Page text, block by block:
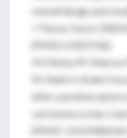
overall design and
J Thorac Oncol.
[PMID:19357536]
59. Pinsky PF,
M, Nath H, Kvale P,
after a positive spiral
carcinoma screen.
[PMID: 15529306]